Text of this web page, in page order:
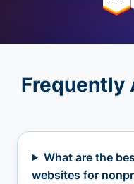
Frequently
What are the
websites for